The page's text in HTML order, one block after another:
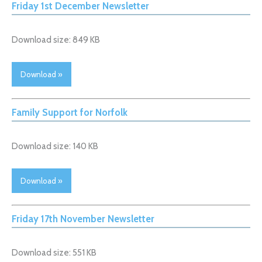
Friday 1st December Newsletter
Download size: 849 KB
Download »
Family Support for Norfolk
Download size: 140 KB
Download »
Friday 17th November Newsletter
Download size: 551 KB